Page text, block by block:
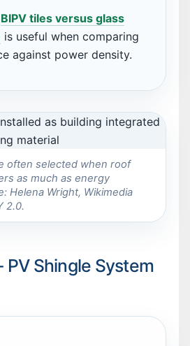
BIPV tiles versus glass
is useful when comparing
against power density.
often selected when roof
as much as energy
Helena Wright, Wikimedia
2.0.
Shingle System